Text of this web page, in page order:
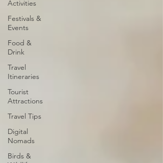
Activities
Festivals &
Events
Food &
Drink
Travel
Itineraries
Tourist
Attractions
Travel Tips
Digital
Nomads
Birds &